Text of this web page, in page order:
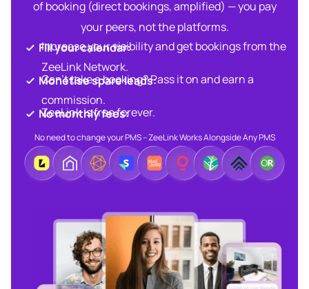
of booking (direct bookings, amplified) — you pay
your peers, not the platforms.
Fill your calendar:​
Increase your visibility and get bookings from the
ZeeLink Network.​
Monetise spare leads:​​
Can’t take a booking? Pass it on and earn a
commission.​
No monthly fees:​
ZeeLink is free forever.​
No need to change your PMS – ZeeLink Works Alongside Any PMS